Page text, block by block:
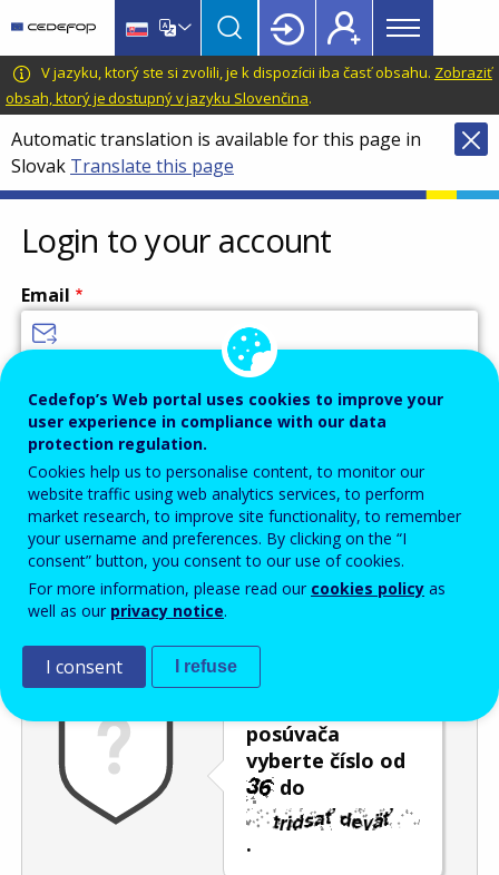
main
content
language
switcher
CEDEFOP
European
Centre
for
the
Development
of
Vocational
Training
Main
menu
Topbar
V jazyku, ktorý ste si zvolili, je k dispozícii iba časť obsahu. Zobraziť
obsah, ktorý je dostupný v jazyku Slovenčina.
Automatic translation is available for this page in
Slovak Translate this page
Login to your account
Email
Password
Enter the password that accompanies your email address.
Ochrana pred spamom
posúvača
vyberte číslo od
do
.
Cedefop’s Web portal uses cookies to improve your
user experience in compliance with our data
protection regulation.
Cookies help us to personalise content, to monitor our
website traffic using web analytics services, to perform
market research, to improve site functionality, to remember
your username and preferences. By clicking on the “I
consent” button, you consent to our use of cookies.
For more information, please read our cookies policy as
well as our privacy notice.
I consent I refuse